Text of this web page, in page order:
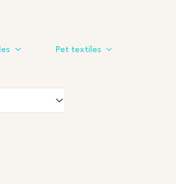
Pet textiles